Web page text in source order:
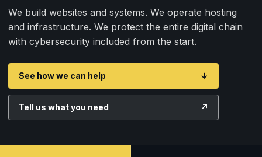
We build websites and systems. We operate hosting
and infrastructure. We protect the entire digital chain
with cybersecurity included from the start.
See how we can help ↓
Tell us what you need ↗